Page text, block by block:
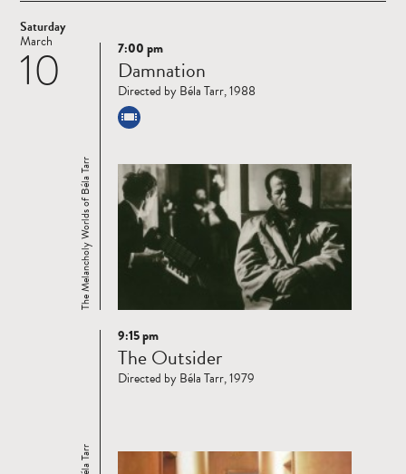
Saturday
10
March
Read
more
The Melancholy Worlds of Béla Tarr
7:00 pm
Damnation
Directed by Béla Tarr, 1988
Read
more
9:15 pm
The Outsider
Directed by Béla Tarr, 1979